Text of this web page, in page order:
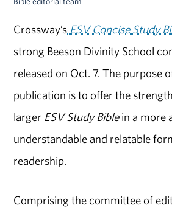
Crossway’s ESV Concise Study
strong Beeson Divinity School
released on Oct. 7. The purpose
publication is to offer the
larger ESV Study Biblein a more
understandable and relatable
readership.
Comprising the committee of